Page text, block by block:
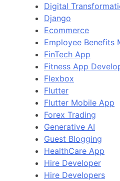
Digital
Django
Ecommerce
Employee Benefits
FinTech App
Fitness App
Flexbox
Flutter
Flutter Mobile App
Forex Trading
Generative AI
Guest Blogging
HealthCare App
Hire Developer
Hire Developers